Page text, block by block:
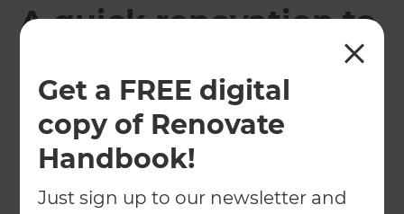
Get a FREE digital
copy of Renovate
Handbook!
Just sign up to our newsletter and
A quick renovation to
create extra storage
space in the ceiling
of a garage
←Back to All Projects